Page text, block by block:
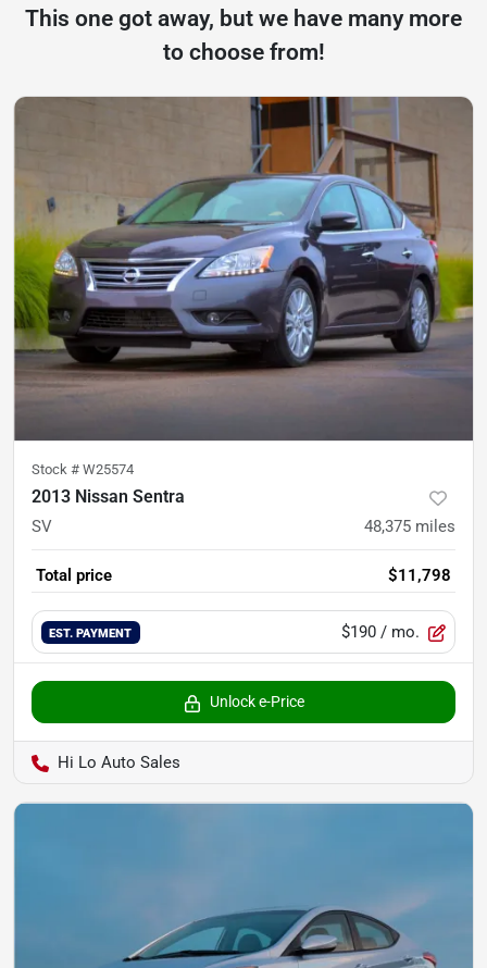
This one got away, but we have many more
to choose from!
Stock # W25574
2013 Nissan Sentra
SV 48,375 miles
Total price $11,798
EST. PAYMENT $190 / mo.
Unlock e-Price
Hi Lo Auto Sales